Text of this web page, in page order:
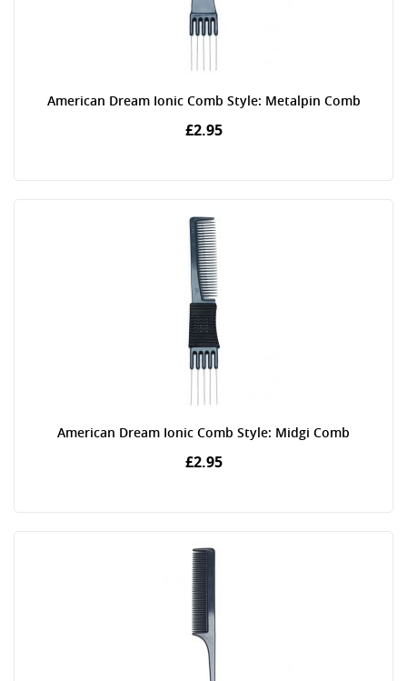
American Dream Ionic Comb Style: Metalpin Comb
£2.95
American Dream Ionic Comb Style: Midgi Comb
£2.95